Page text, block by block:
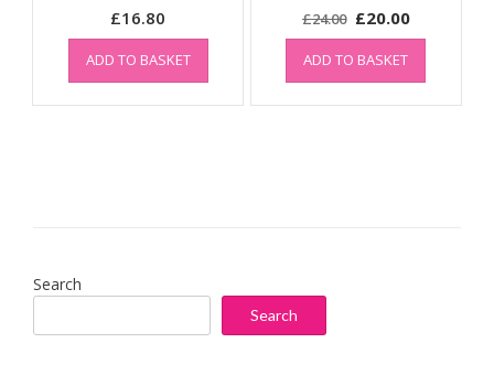
£16.80
ADD TO BASKET
£24.00 Original
price
was:
£24.00.
£20.00Current
price
£20.00.
ADD TO BASKET
Search
Search